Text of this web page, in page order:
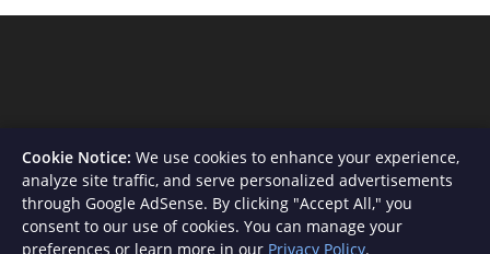
About Us Contact Privacy Policy
Terms and Conditions
Cookie Notice: We use cookies to enhance your experience,
analyze site traffic, and serve personalized advertisements
through Google AdSense. By clicking "Accept All," you
consent to our use of cookies. You can manage your
preferences or learn more in our Privacy Policy.